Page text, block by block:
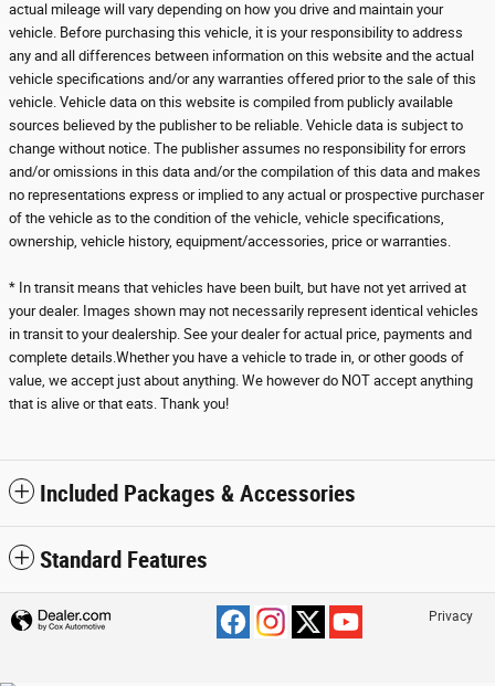
actual mileage will vary depending on how you drive and maintain your
vehicle. Before purchasing this vehicle, it is your responsibility to address
any and all differences between information on this website and the actual
vehicle specifications and/or any warranties offered prior to the sale of this
vehicle. Vehicle data on this website is compiled from publicly available
sources believed by the publisher to be reliable. Vehicle data is subject to
change without notice. The publisher assumes no responsibility for errors
and/or omissions in this data and/or the compilation of this data and makes
no representations express or implied to any actual or prospective purchaser
of the vehicle as to the condition of the vehicle, vehicle specifications,
ownership, vehicle history, equipment/accessories, price or warranties.
* In transit means that vehicles have been built, but have not yet arrived at
your dealer. Images shown may not necessarily represent identical vehicles
in transit to your dealership. See your dealer for actual price, payments and
complete details.Whether you have a vehicle to trade in, or other goods of
value, we accept just about anything. We however do NOT accept anything
that is alive or that eats. Thank you!
Included Packages & Accessories
Standard Features
Privacy